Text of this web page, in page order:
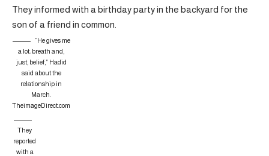
They informed with a birthday party in the backyard for the
son of a friend in common.
“He gives me
a lot: breath and,
just, belief,” Hadid
said about the
relationship in
March.
TheimageDirect.com
They
reported
with a